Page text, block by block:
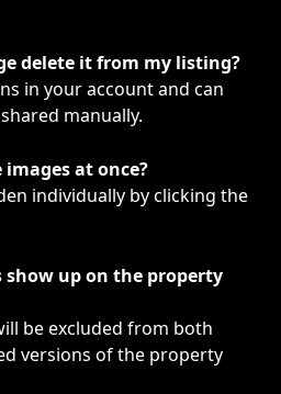
delete it from my listing?
in your account and can
manually.
at once?
individually by clicking the
show up on the property
be excluded from both
versions of the property